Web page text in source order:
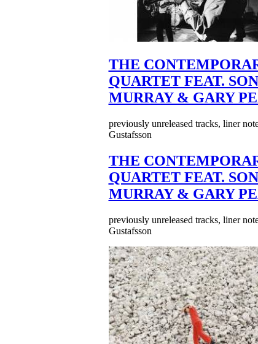
THE
QUARTET FEAT.
MURRAY & GARY
previously unreleased tracks, liner
Gustafsson
THE
QUARTET FEAT.
MURRAY & GARY
previously unreleased tracks, liner
Gustafsson